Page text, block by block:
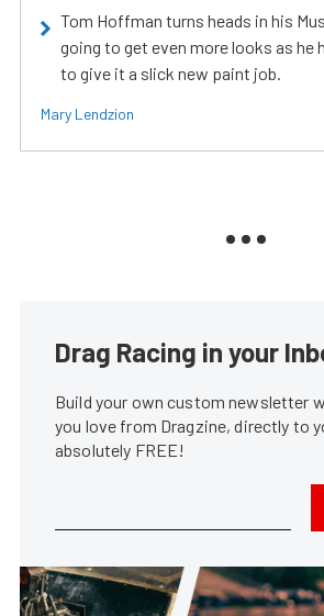
Tom Hoffman turns heads in his
going to get even more looks as he
to give it a slick new paint job.
Mary Lendzion
Drag Racing in your
Build your own custom newsletter
you love from Dragzine, directly to
absolutely FREE!